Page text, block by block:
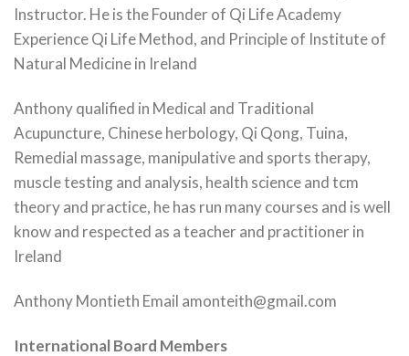
Instructor. He is the Founder of Qi Life Academy
Experience Qi Life Method, and Principle of Institute of
Natural Medicine in Ireland
Anthony qualified in Medical and Traditional
Acupuncture, Chinese herbology, Qi Qong, Tuina,
Remedial massage, manipulative and sports therapy,
muscle testing and analysis, health science and tcm
theory and practice, he has run many courses and is well
know and respected as a teacher and practitioner in
Ireland
Anthony Montieth Email amonteith@gmail.com
International Board Members